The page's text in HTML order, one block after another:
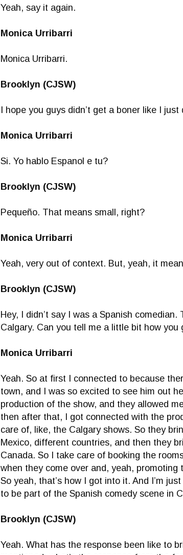
Yeah, say it again.
Monica Urribarri
Monica Urribarri.
Brooklyn (CJSW)
I hope you guys didn’t get a boner like I
Monica Urribarri
Si. Yo hablo Espanol e tu?
Brooklyn (CJSW)
Pequeño. That means small, right?
Monica Urribarri
Yeah, very out of context. But, yeah, it
Brooklyn (CJSW)
Hey, I didn’t say I was a Spanish
Calgary. Can you tell me a little bit how
Monica Urribarri
Yeah. So at first I connected to because
town, and I was so excited to see him out
production of the show, and they allowed
then after that, I got connected with the
care of, like, the Calgary shows. So they
Mexico, different countries, and then they
Canada. So I take care of booking the
when they come over and, yeah,
So yeah, that’s how I got into it. And I’m
to be part of the Spanish comedy scene in
Brooklyn (CJSW)
Yeah. What has the response been like to